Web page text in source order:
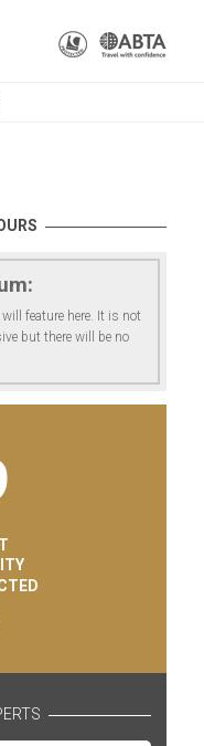
feature here. It is not
but there will be no